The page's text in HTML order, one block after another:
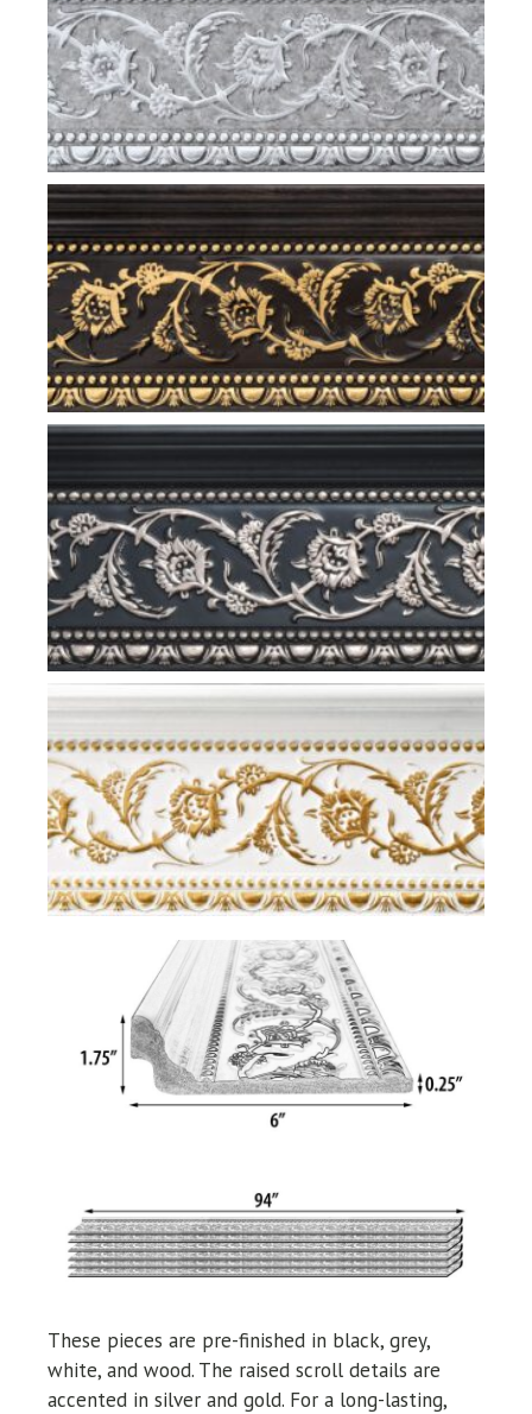
These pieces are pre-finished in black, grey,
white, and wood. The raised scroll details are
accented in silver and gold. For a long-lasting,